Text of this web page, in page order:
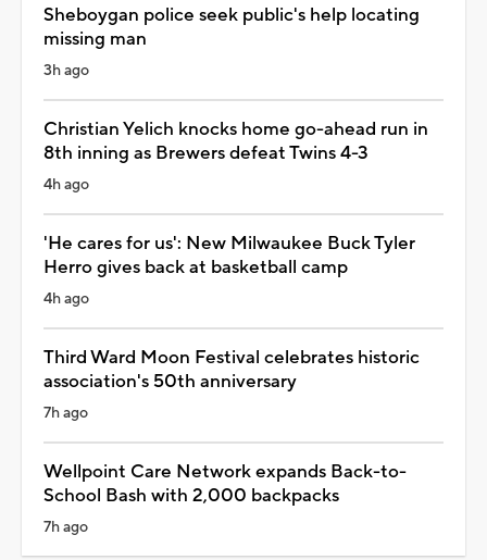
Sheboygan police seek public's help locating
missing man
3h ago
Christian Yelich knocks home go-ahead run in
8th inning as Brewers defeat Twins 4-3
4h ago
'He cares for us': New Milwaukee Buck Tyler
Herro gives back at basketball camp
4h ago
Third Ward Moon Festival celebrates historic
association's 50th anniversary
7h ago
Wellpoint Care Network expands Back-to-
School Bash with 2,000 backpacks
7h ago